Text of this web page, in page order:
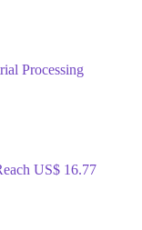
Processing
US$ 16.77